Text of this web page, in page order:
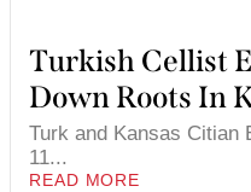
Turkish Cellist
Down Roots In
Turk and Kansas Citian
11...
READ MORE